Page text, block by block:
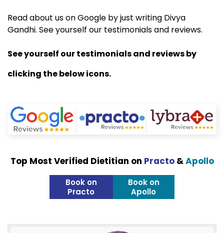
Read about us on Google by just writing Divya
Gandhi. See yourself our testimonials and reviews.
See yourself our testimonials and reviews by
clicking the below icons.
Top Most Verified Dietitian on Practo&Apollo
Book on
Practo
Book on
Apollo